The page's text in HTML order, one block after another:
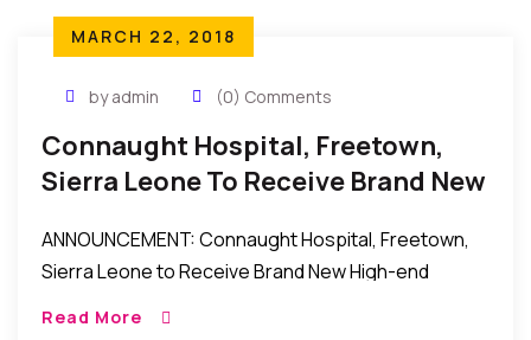
MARCH 22, 2018
by admin (0) Comments
Connaught Hospital, Freetown,
Sierra Leone To Receive Brand New
ANNOUNCEMENT: Connaught Hospital, Freetown,
Sierra Leone to Receive Brand New High-end
Read More